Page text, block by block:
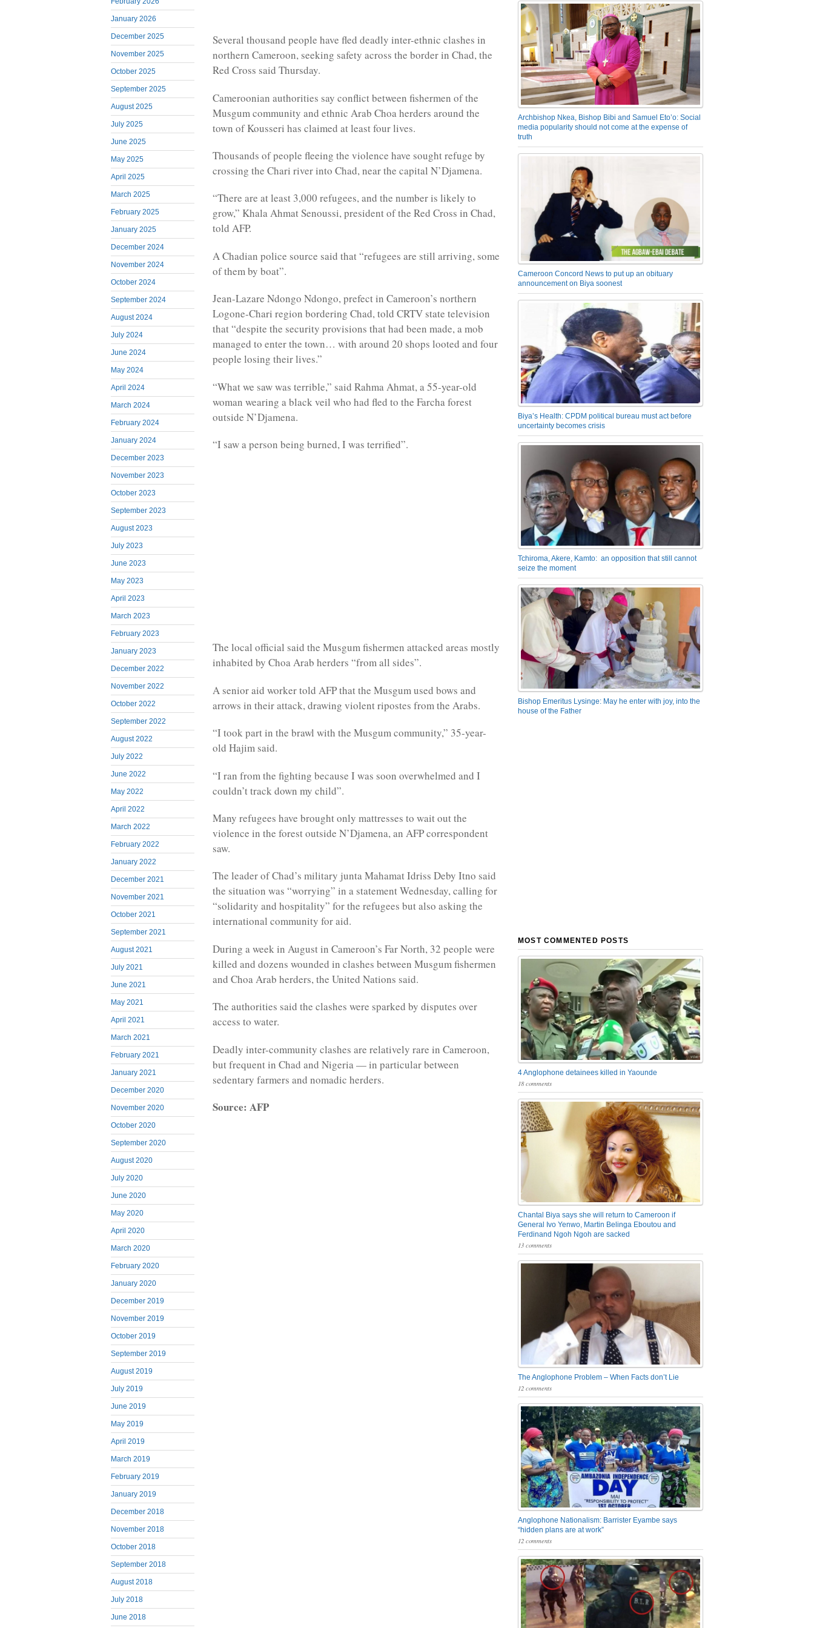
January 2026
December 2025
November 2025
October 2025
September 2025
August 2025
July 2025
June 2025
May 2025
April 2025
March 2025
February 2025
January 2025
December 2024
November 2024
October 2024
September 2024
August 2024
July 2024
June 2024
May 2024
April 2024
March 2024
February 2024
January 2024
December 2023
November 2023
October 2023
September 2023
August 2023
July 2023
June 2023
May 2023
April 2023
March 2023
February 2023
January 2023
December 2022
November 2022
October 2022
September 2022
August 2022
July 2022
June 2022
May 2022
April 2022
March 2022
February 2022
January 2022
December 2021
November 2021
October 2021
September 2021
August 2021
July 2021
June 2021
May 2021
April 2021
March 2021
February 2021
January 2021
December 2020
November 2020
October 2020
September 2020
August 2020
July 2020
June 2020
May 2020
April 2020
March 2020
February 2020
January 2020
December 2019
November 2019
October 2019
September 2019
August 2019
July 2019
June 2019
May 2019
April 2019
March 2019
February 2019
January 2019
December 2018
November 2018
October 2018
September 2018
August 2018
July 2018
June 2018
Several thousand people have fled deadly inter-ethnic clashes in
northern Cameroon, seeking safety across the border in Chad, the
Red Cross said Thursday.
Cameroonian authorities say conflict between fishermen of the
Musgum community and ethnic Arab Choa herders around the
town of Kousseri has claimed at least four lives.
Thousands of people fleeing the violence have sought refuge by
crossing the Chari river into Chad, near the capital N’Djamena.
“There are at least 3,000 refugees, and the number is likely to
grow,” Khala Ahmat Senoussi, president of the Red Cross in Chad,
told AFP.
A Chadian police source said that “refugees are still arriving, some
of them by boat”.
Jean-Lazare Ndongo Ndongo, prefect in Cameroon’s northern
Logone-Chari region bordering Chad, told CRTV state television
that “despite the security provisions that had been made, a mob
managed to enter the town… with around 20 shops looted and four
people losing their lives.”
“What we saw was terrible,” said Rahma Ahmat, a 55-year-old
woman wearing a black veil who had fled to the Farcha forest
outside N’Djamena.
“I saw a person being burned, I was terrified”.
The local official said the Musgum fishermen attacked areas mostly
inhabited by Choa Arab herders “from all sides”.
A senior aid worker told AFP that the Musgum used bows and
arrows in their attack, drawing violent ripostes from the Arabs.
“I took part in the brawl with the Musgum community,” 35-year-
old Hajim said.
“I ran from the fighting because I was soon overwhelmed and I
couldn’t track down my child”.
Many refugees have brought only mattresses to wait out the
violence in the forest outside N’Djamena, an AFP correspondent
saw.
The leader of Chad’s military junta Mahamat Idriss Deby Itno said
the situation was “worrying” in a statement Wednesday, calling for
“solidarity and hospitality” for the refugees but also asking the
international community for aid.
During a week in August in Cameroon’s Far North, 32 people were
killed and dozens wounded in clashes between Musgum fishermen
and Choa Arab herders, the United Nations said.
The authorities said the clashes were sparked by disputes over
access to water.
Deadly inter-community clashes are relatively rare in Cameroon,
but frequent in Chad and Nigeria — in particular between
sedentary farmers and nomadic herders.
Source: AFP
Archbishop Nkea, Bishop Bibi and Samuel Eto’o: Social
media popularity should not come at the expense of
truth
Cameroon Concord News to put up an obituary
announcement on Biya soonest
Biya’s Health: CPDM political bureau must act before
uncertainty becomes crisis
Tchiroma, Akere, Kamto: an opposition that still cannot
seize the moment
Bishop Emeritus Lysinge: May he enter with joy, into the
house of the Father
MOST COMMENTED POSTS
4 Anglophone detainees killed in Yaounde
18 comments
Chantal Biya says she will return to Cameroon if
General Ivo Yenwo, Martin Belinga Eboutou and
Ferdinand Ngoh Ngoh are sacked
13 comments
The Anglophone Problem – When Facts don’t Lie
12 comments
Anglophone Nationalism: Barrister Eyambe says
“hidden plans are at work”
12 comments